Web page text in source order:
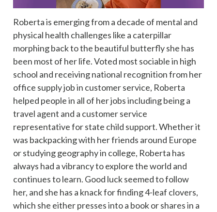
Roberta is emerging from a decade of mental and
physical health challenges like a caterpillar
morphing back to the beautiful butterfly she has
been most of her life. Voted most sociable in high
school and receiving national recognition from her
office supply job in customer service, Roberta
helped people in all of her jobs including being a
travel agent and a customer service
representative for state child support. Whether it
was backpacking with her friends around Europe
or studying geography in college, Roberta has
always had a vibrancy to explore the world and
continues to learn. Good luck seemed to follow
her, and she has a knack for finding 4-leaf clovers,
which she either presses into a book or shares in a